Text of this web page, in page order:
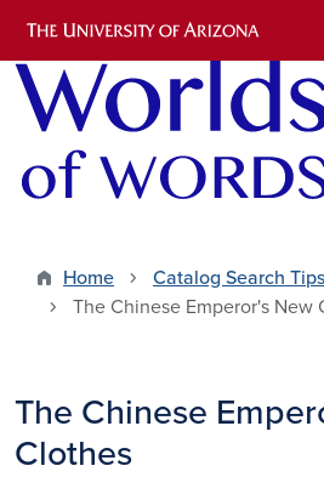
Skip
Home
Catalog Search Tips
The Chinese Emperor's New
The Chinese
Clothes